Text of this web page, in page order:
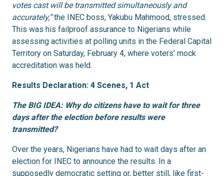
votes cast will be transmitted simultaneously and
accurately,”the INEC boss, Yakubu Mahmood, stressed.
This was his failproof assurance to Nigerians while
assessing activities at polling units in the Federal Capital
Territory on Saturday, February 4, where voters’ mock
accreditation was held.
Results Declaration: 4 Scenes, 1 Act
The BIG IDEA: Why do citizens have to wait for three
days after the election before results were
transmitted?
Over the years, Nigerians have had to wait days after an
election for INEC to announce the results. In a
supposedly democratic setting or, better still, like first-